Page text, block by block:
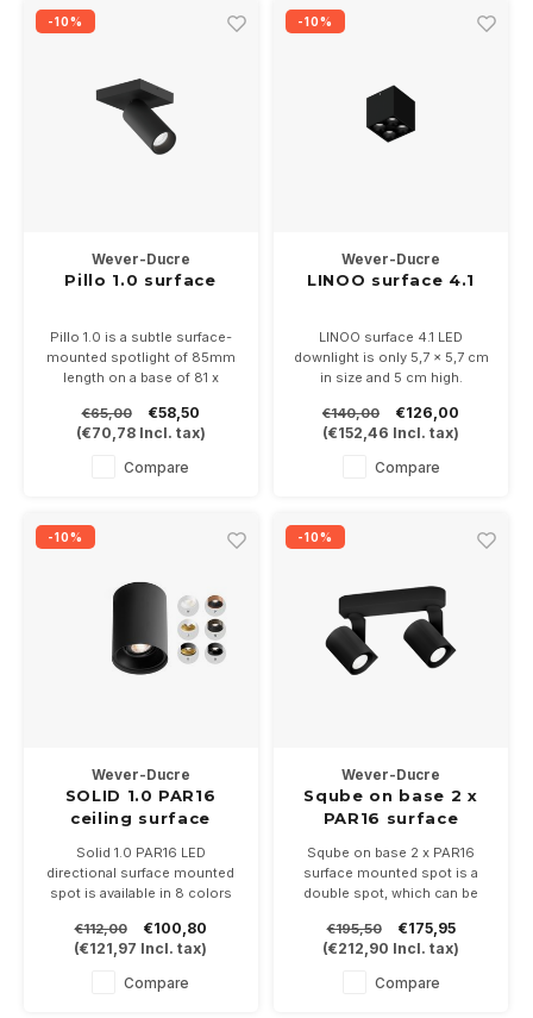
-10%
Wever-Ducre
Pillo 1.0 surface
Pillo 1.0 is a subtle surface-
mounted spotlight of 85mm
length on a base of 81 x
Directly on 230 Volt, suitable
for 35mm PAR11 LED lamps.
Available in white or black
€65,00
€58,50
(€70,78Incl. tax)
Compare
-10%
Wever-Ducre
LINOO surface 4.1
LINOO surface 4.1 LED
downlight is only 5,7 x 5,7 cm
in size and 5 cm high.
adjustable light color in 2700
or 3000K
€140,00
€126,00
(€152,46 Incl. tax)
Compare
-10%
Wever-Ducre
SOLID 1.0 PAR16
ceiling surface
Solid 1.0 PAR16 LED
directional surface mounted
spot is available in 8 colors
Black / gold, Copper / black,
Bronze / black. Suitable for a
PAR16-GU10 LED lamp
Height 130mm and 100mm
€112,00
€100,80
(€121,97 Incl. tax)
Compare
-10%
Wever-Ducre
Sqube on base 2 x
PAR16 surface
Sqube on base 2 x PAR16
surface mounted spot is a
double spot, which can be
for 2 PAR16 LED lamps with a
GU10 fitting. Available in white
and black
€195,50
€175,95
(€212,90 Incl. tax)
Compare